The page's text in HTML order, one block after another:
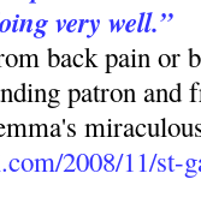
very well.”
back pain or
patron
2008/11/st-